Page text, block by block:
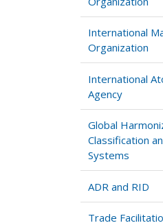
International
Organization
International
Agency
Global
Classification
Systems
ADR and RID
Trade